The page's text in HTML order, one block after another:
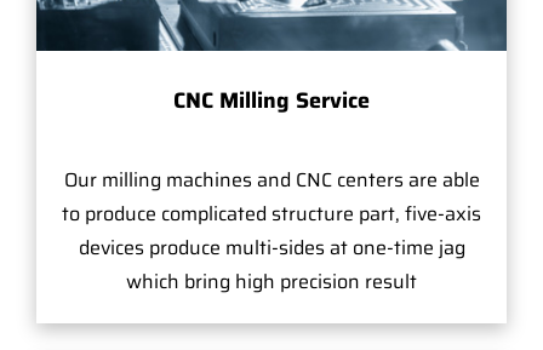
CNC Milling Service
Our milling machines and CNC centers are able
to produce complicated structure part, five-axis
devices produce multi-sides at one-time jag
which bring high precision result